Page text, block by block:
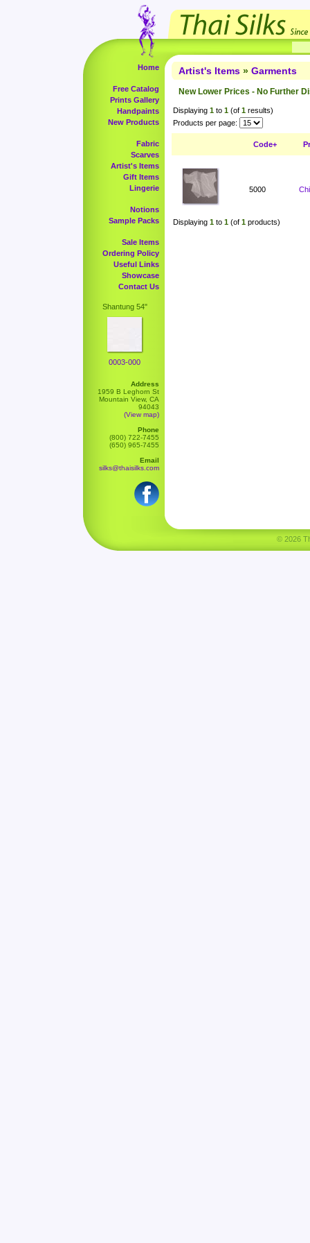
Home
Free Catalog
Prints Gallery
Handpaints
New Products
Fabric
Scarves
Artist's Items
Gift Items
Lingerie
Notions
Sample Packs
Sale Items
Ordering Policy
Useful Links
Showcase
Contact Us
Shantung 54"
0003-000
Address
1959 B Leghorn St
Mountain View, CA
94043
(View map)
Phone
(800) 722-7455
(650) 965-7455
Email
silks@thaisilks.com
Artist's Items » Garments
New Lower Prices - No Further
Displaying 1 to 1 (of 1 results)
Products per page:
Code+
5000
Displaying 1 to 1 (of 1 products)
© 2026